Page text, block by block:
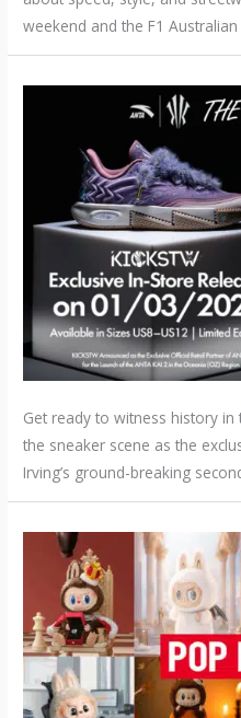
weekend and the F1
Get ready to witness history in
the sneaker scene as the
Irving’s ground-breaking